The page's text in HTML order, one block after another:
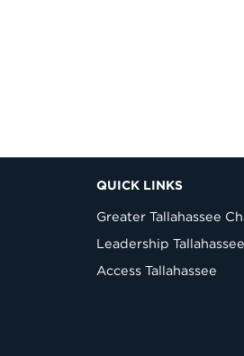
QUICK LINKS
Greater Tallahassee
Leadership Tallahassee
Access Tallahassee